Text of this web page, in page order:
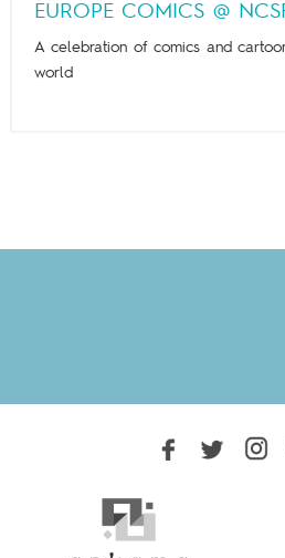
EUROPE COMICS @
A celebration of comics and
world